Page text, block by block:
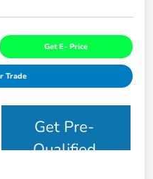
Get E- Price
Trade
Get Pre-
Qualified